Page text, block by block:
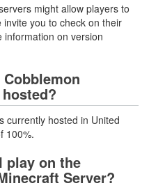
might allow players to
you to check on their
information on version
currently hosted in United
100%.
play on the
Server?